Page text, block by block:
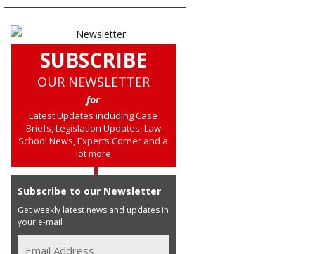
SUBSCRIBE
OUR NEWSLETTER
for
Latest Updates including Case
Briefs, Legislation Updates, Law
School News, Experts Corner and a
lot more
Subscribe to our Newsletter
Get weekly latest news and updates in
your e-mail